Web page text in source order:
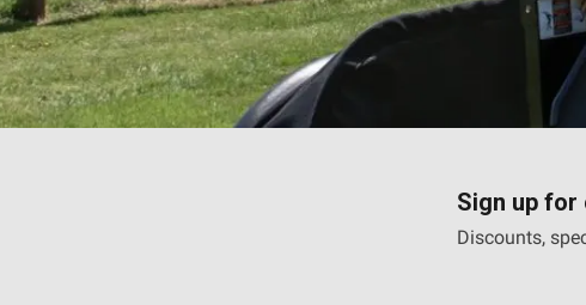
Sign up for
Discounts,